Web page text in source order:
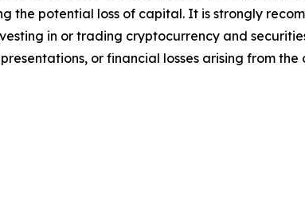
the potential loss of capital. It is strongly
in or trading cryptocurrency and
or financial losses arising from the